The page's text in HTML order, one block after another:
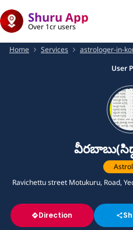
Shuru App
Over 1cr users
Home Services astrologer-in-
User
Ravichettu street Motukuru, Road,
Direction